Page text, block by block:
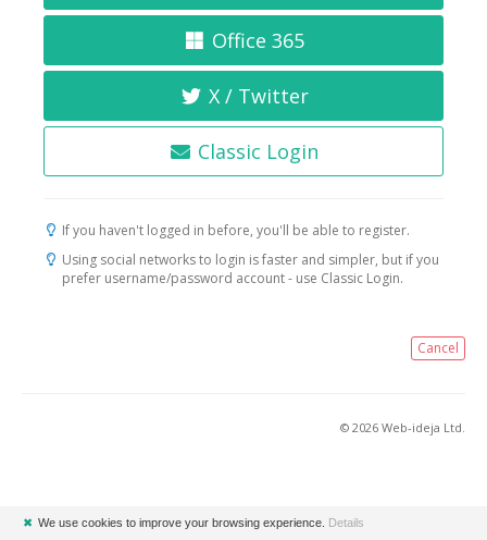
Office 365
X / Twitter
Classic Login
If you haven't logged in before, you'll be able to register.
Using social networks to login is faster and simpler, but if you
prefer username/password account - use Classic Login.
Cancel
© 2026 Web-ideja Ltd.
✖ We use cookies to improve your browsing experience. Details